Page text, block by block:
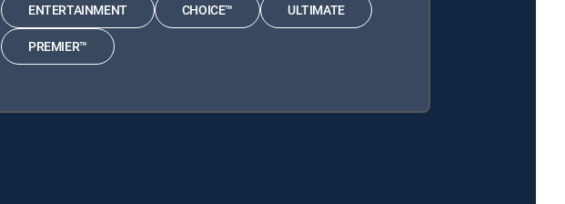
ENTERTAINMENT CHOICE™ ULTIMATE
PREMIER™